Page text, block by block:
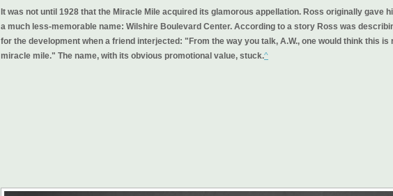
It was not until 1928 that the Miracle Mile acquired its glamorous appellation. Ross originally gave
a much less-memorable name: Wilshire Boulevard Center. According to a story Ross was
for the development when a friend interjected: "From the way you talk, A.W., one would think this is
miracle mile." The name, with its obvious promotional value, stuck.^